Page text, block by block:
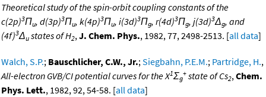
Theoretical study of the spin-orbit coupling constants of the
c(2p)3Πu, d(3p)3Πu, k(4p)3Πu, i(3d)3Πg, r(4d)3Πg, j(3d)3Δg, and
(4f)3Δu states of H2,J. Chem. Phys., 1982, 77, 2498-2513. [all data]
Walch, S.P.; Bauschlicher, C.W., Jr.;Siegbahn, P.E.M.; Partridge, H.,
All-electron GVB/CI potential curves for the X1Σg
+ state of Cs2,Chem.
Phys. Lett., 1982, 92, 54-58. [all data]